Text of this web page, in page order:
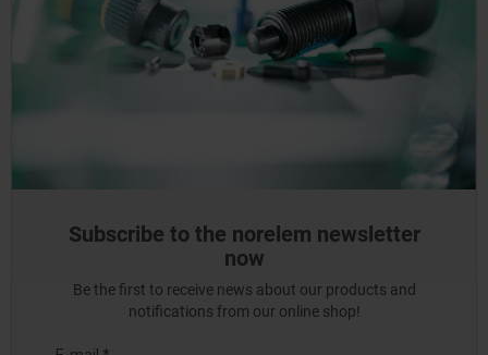
Subscribe to the norelem newsletter
now
Be the first to receive news about our products and
notifications from our online shop!